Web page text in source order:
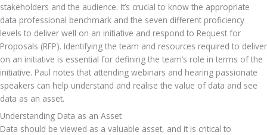
stakeholders and the audience. It’s crucial to know the appropriate
data professional benchmark and the seven different proficiency
levels to deliver well on an initiative and respond to Request for
Proposals (RFP). Identifying the team and resources required to deliver
on an initiative is essential for defining the team’s role in terms of the
initiative. Paul notes that attending webinars and hearing passionate
speakers can help understand and realise the value of data and see
data as an asset.
Understanding Data as an Asset
Data should be viewed as a valuable asset, and it is critical to